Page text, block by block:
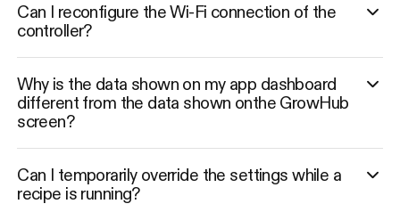
Can I reconfigure the Wi-Fi connection of the
controller?
Why is the data shown on my app dashboard
different from the data shown onthe GrowHub
screen?
Can I temporarily override the settings while a
recipe is running?